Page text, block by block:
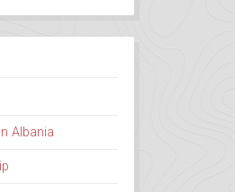
Albania